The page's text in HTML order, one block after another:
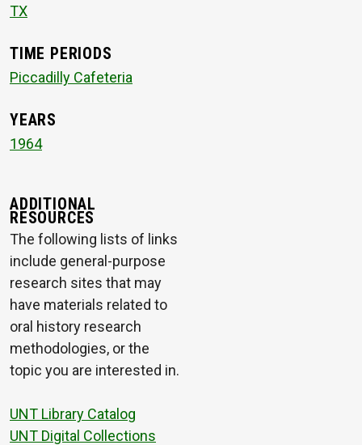
TX
TIME PERIODS
Piccadilly Cafeteria
YEARS
1964
ADDITIONAL
RESOURCES
The following lists of links
include general-purpose
research sites that may
have materials related to
oral history research
methodologies, or the
topic you are interested in.
UNT Library Catalog
UNT Digital Collections